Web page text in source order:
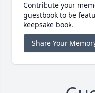
Contribute your
guestbook to be
keepsake book.
Share Your